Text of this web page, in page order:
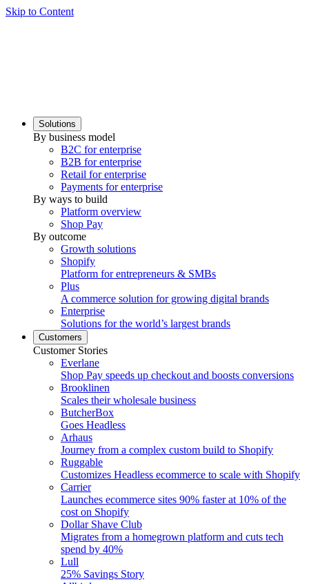
Skip to Content
Solutions
By business model
B2C for enterprise
B2B for enterprise
Retail for enterprise
Payments for enterprise
By ways to build
Platform overview
Shop Pay
By outcome
Growth solutions
Shopify
Platform for entrepreneurs & SMBs
Plus
A commerce solution for growing digital brands
Enterprise
Solutions for the world’s largest brands
Customers
Customer Stories
Everlane
Shop Pay speeds up checkout and boosts conversions
Brooklinen
Scales their wholesale business
ButcherBox
Goes Headless
Arhaus
Journey from a complex custom build to Shopify
Ruggable
Customizes Headless ecommerce to scale with Shopify
Carrier
Launches ecommerce sites 90% faster at 10% of the
cost on Shopify
Dollar Shave Club
Migrates from a homegrown platform and cuts tech
spend by 40%
Lull
25% Savings Story